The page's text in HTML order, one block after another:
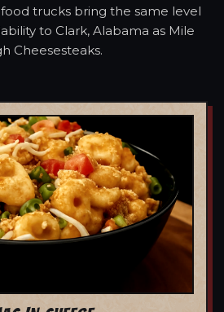
trucks bring the same level
to Clark, Alabama as Mile
Cheesesteaks.